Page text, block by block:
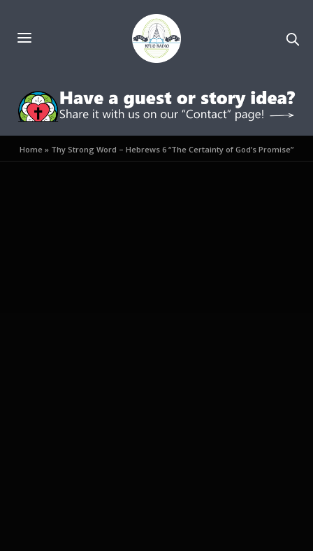
Home» Thy Strong Word – Hebrews 6 “The Certainty of God’s Promise”